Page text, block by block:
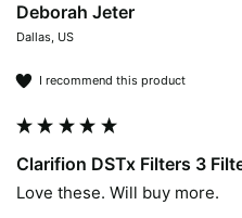
Deborah Jeter
Dallas, US
I recommend this product
Clarifion DSTx Filters 3
Love these. Will buy more.